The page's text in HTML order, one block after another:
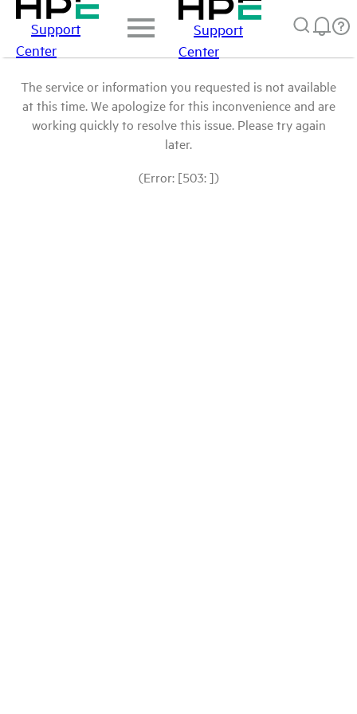
Support
Center
Support
Center
The service or information you requested is not available
at this time. We apologize for this inconvenience and are
working quickly to resolve this issue. Please try again
later.
(Error: [503: ])